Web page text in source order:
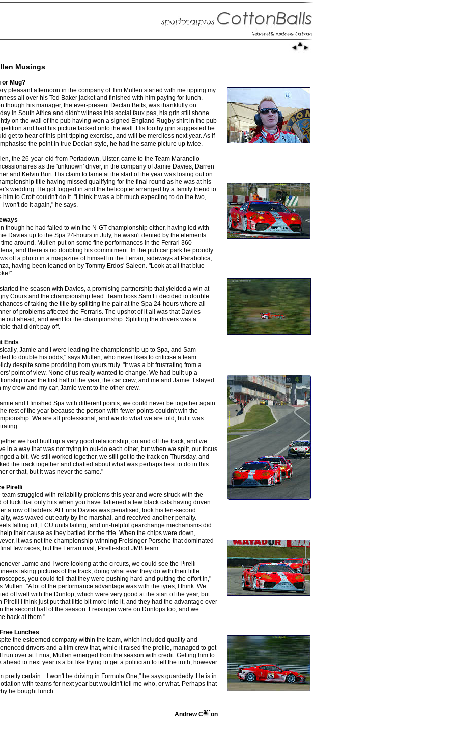
Musings
or Mug?
pleasant afternoon in the company of Tim Mullen started with me tipping my
all over his Ted Baker jacket and finished with him paying for lunch.
though his manager, the ever-present Declan Betts, was thankfully on
in South Africa and didn't witness this social faux pas, his grin still shone
on the wall of the pub having won a signed England Rugby shirt in the pub
and had his picture tacked onto the wall. His toothy grin suggested he
get to hear of this pint-tipping exercise, and will be merciless next year. As if
the point in true Declan style, he had the same picture up twice.
the 26-year-old from Portadown, Ulster, came to the Team Maranello
as the 'unknown' driver, in the company of Jamie Davies, Darren
and Kelvin Burt. His claim to fame at the start of the year was losing out on
title having missed qualifying for the final round as he was at his
wedding. He got fogged in and the helicopter arranged by a family friend to
him to Croft couldn't do it. "I think it was a bit much expecting to do the two,
I won't do it again," he says.
though he had failed to win the N-GT championship either, having led with
Davies up to the Spa 24-hours in July, he wasn't denied by the elements
around. Mullen put on some fine performances in the Ferrari 360
and there is no doubting his commitment. In the pub car park he proudly
off a photo in a magazine of himself in the Ferrari, sideways at Parabolica,
having been leaned on by Tommy Erdos' Saleen. "Look at all that blue
the season with Davies, a promising partnership that yielded a win at
Cours and the championship lead. Team boss Sam Li decided to double
of taking the title by splitting the pair at the Spa 24-hours where all
of problems affected the Ferraris. The upshot of it all was that Davies
out ahead, and went for the championship. Splitting the drivers was a
that didn't pay off.
Ends
Jamie and I were leading the championship up to Spa, and Sam
to double his odds," says Mullen, who never likes to criticise a team
despite some prodding from yours truly. "It was a bit frustrating from a
point of view. None of us really wanted to change. We had built up a
over the first half of the year, the car crew, and me and Jamie. I stayed
my crew and my car, Jamie went to the other crew.
and I finished Spa with different points, we could never be together again
rest of the year because the person with fewer points couldn't win the
We are all professional, and we do what we are told, but it was
we had built up a very good relationship, on and off the track, and we
in a way that was not trying to out-do each other, but when we split, our focus
a bit. We still worked together, we still got to the track on Thursday, and
the track together and chatted about what was perhaps best to do in this
or that, but it was never the same."
Pirelli
team struggled with reliability problems this year and were struck with the
of luck that only hits when you have flattened a few black cats having driven
a row of ladders. At Enna Davies was penalised, took his ten-second
was waved out early by the marshal, and received another penalty.
falling off, ECU units failing, and un-helpful gearchange mechanisms did
their cause as they battled for the title. When the chips were down,
it was not the championship-winning Freisinger Porsche that dominated
few races, but the Ferrari rival, Pirelli-shod JMB team.
Jamie and I were looking at the circuits, we could see the Pirelli
taking pictures of the track, doing what ever they do with their little
you could tell that they were pushing hard and putting the effort in,"
Mullen. "A lot of the performance advantage was with the tyres, I think. We
off well with the Dunlop, which were very good at the start of the year, but
Pirelli I think just put that little bit more into it, and they had the advantage over
the second half of the season. Freisinger were on Dunlops too, and we
back at them."
Lunches
the esteemed company within the team, which included quality and
drivers and a film crew that, while it raised the profile, managed to get
run over at Enna, Mullen emerged from the season with credit. Getting him to
ahead to next year is a bit like trying to get a politician to tell the truth, however.
pretty certain…I won't be driving in Formula One," he says guardedly. He is in
with teams for next year but wouldn't tell me who, or what. Perhaps that
he bought lunch.
Andrew Cotton